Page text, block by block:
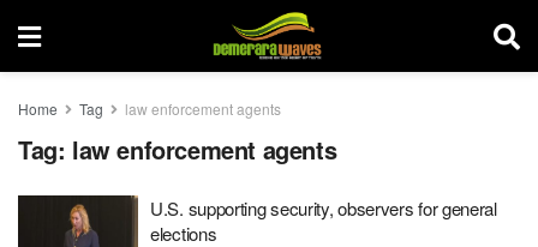
Home Tag law enforcement agents
Tag: law enforcement agents
U.S. supporting security, observers for general
elections